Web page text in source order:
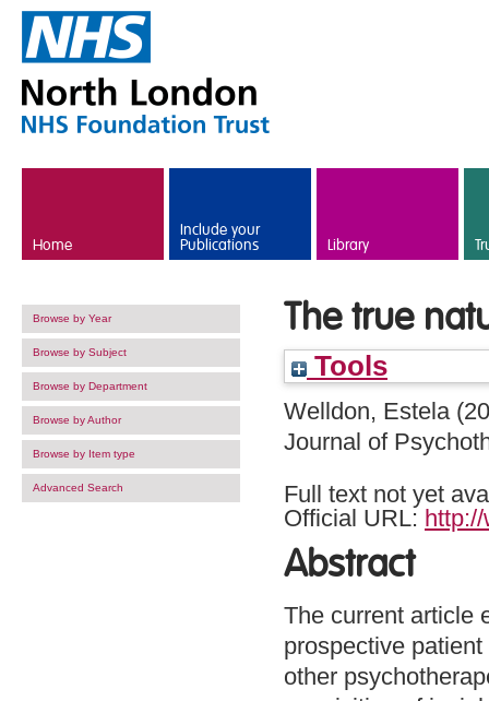
Home
Include your
Publications Library
Browse by Year
Browse by Subject
Browse by Department
Browse by Author
Browse by Item type
Advanced Search
The true
Tools
Welldon, Estela
Journal of
Full text not yet
Official URL:
Abstract
The current article
prospective
other